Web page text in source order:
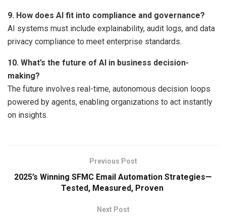
9. How does AI fit into compliance and governance?
AI systems must include explainability, audit logs, and data
privacy compliance to meet enterprise standards.
10. What’s the future of AI in business decision-
making?
The future involves real-time, autonomous decision loops
powered by agents, enabling organizations to act instantly
on insights.
Previous Post
2025’s Winning SFMC Email Automation Strategies—
Tested, Measured, Proven
Next Post